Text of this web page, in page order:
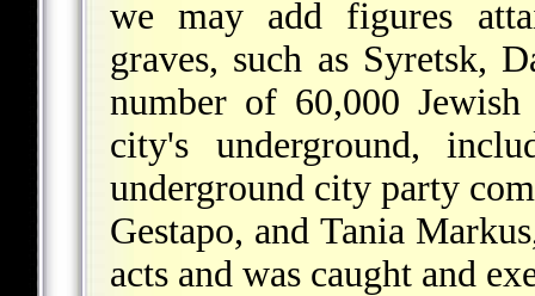
we may add figures
graves, such as Syretsk,
number of 60,000
city's underground,
underground city party
Gestapo, and Tania
acts and was caught and